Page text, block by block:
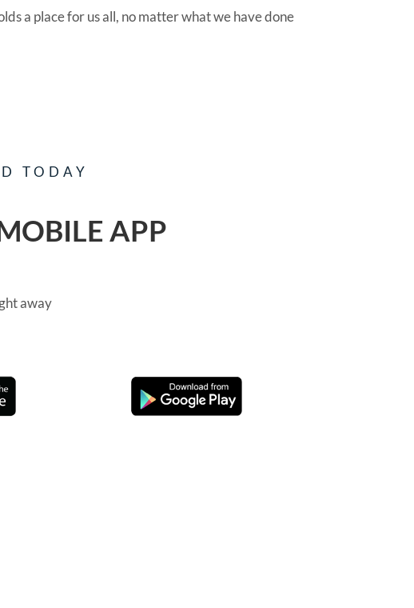
a place for us all, no matter what we have done
TODAY
APP
away